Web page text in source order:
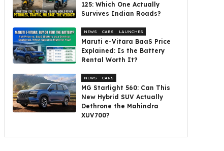
125: Which One Actually
Survives Indian Roads?
NEWS CARS LAUNCHES
Maruti e-Vitara BaaS Price
Explained: Is the Battery
Rental Worth It?
NEWS CARS
MG Starlight 560: Can This
New Hybrid SUV Actually
Dethrone the Mahindra
XUV700?